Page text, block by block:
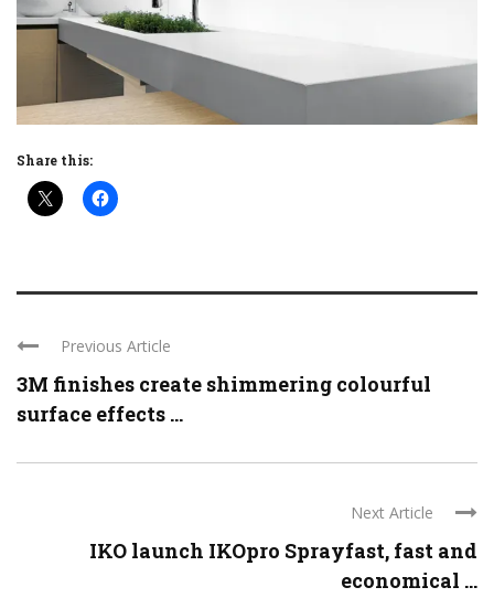
Share this:
Previous Article
3M finishes create shimmering colourful
surface effects ...
Next Article
IKO launch IKOpro Sprayfast, fast and
economical ...